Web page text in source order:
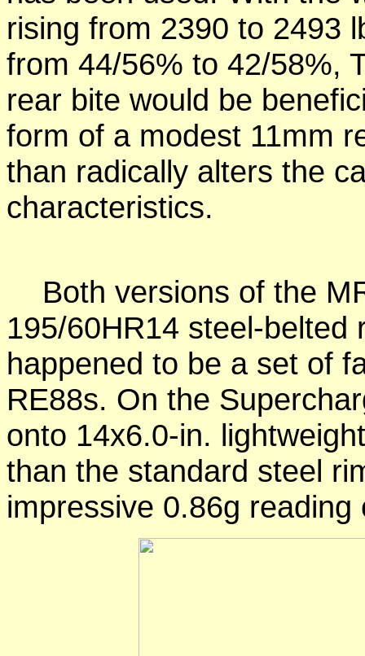
rising from 2390 to 2493
from 44/56% to 42/58%,
rear bite would be
form of a modest 11mm
than radically alters the
characteristics.
Both versions of the
195/60HR14 steel-belted
happened to be a set of
RE88s. On the
onto 14x6.0-in.
than the standard steel
impressive 0.86g reading